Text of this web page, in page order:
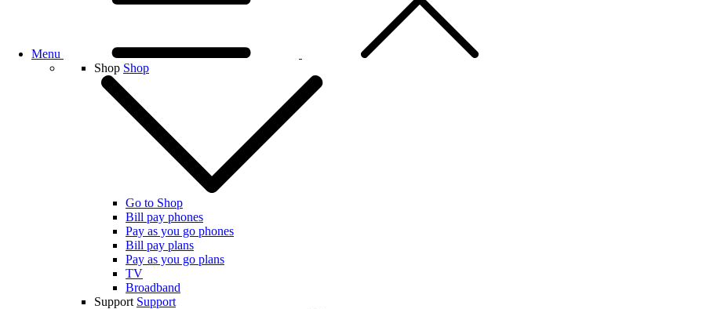
Menu
Shop Shop
Go to Shop
Bill pay phones
Pay as you go phones
Bill pay plans
Pay as you go plans
TV
Broadband
Support Support